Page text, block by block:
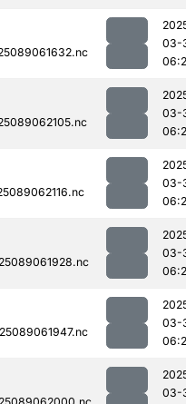
03-
03-
03-
03-
03-
03-